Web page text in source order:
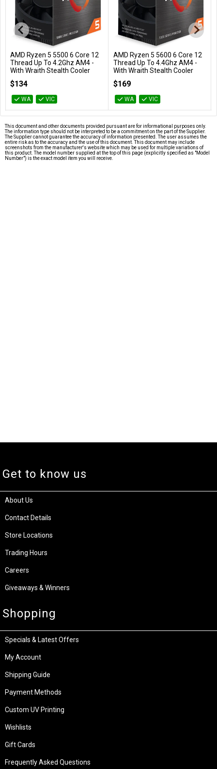
Add to Cart
AMD Ryzen 5 5500 6 Core 12
Thread Up To 4.2Ghz AM4 -
With Wraith Stealth Cooler
$134
WA VIC
Add to Cart
AMD Ryzen 5 5600 6 Core 12
Thread Up To 4.4Ghz AM4 -
With Wraith Stealth Cooler
$169
WA VIC
This document and other documents provided pursuant are for informational purposes only.
The information type should not be interpreted to be a commitment on the part of the Supplier.
The Supplier cannot guarantee the accuracy of information presented. The user assumes the
entire risk as to the accuracy and the use of this document. This document may include
screenshots from the manufacturer's website which may be used for multiple variations of
this product. The model number supplied at the top of this page (explicitly specified as "Model
Number") is the exact model item you will receive.
Get to know us
About Us
Contact Details
Store Locations
Trading Hours
Careers
Giveaways & Winners
Shopping
Specials & Latest Offers
My Account
Shipping Guide
Payment Methods
Custom UV Printing
Wishlists
Gift Cards
Frequently Asked Questions